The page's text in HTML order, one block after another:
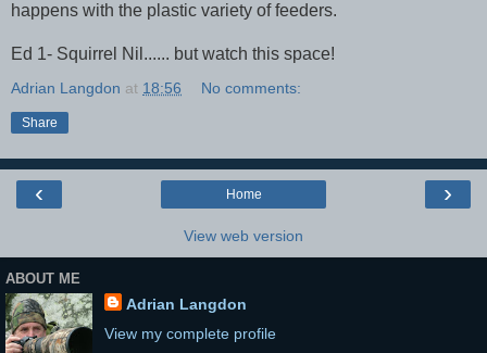
happens with the plastic variety of feeders.
Ed 1- Squirrel Nil...... but watch this space!
Adrian Langdon at 18:56 No comments:
Share
‹ ›
Home
View web version
ABOUT ME
Adrian Langdon
View my complete profile